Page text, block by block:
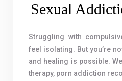
Sexual
Struggling with
feel isolating. But you’re
and healing is possible.
therapy, porn addiction